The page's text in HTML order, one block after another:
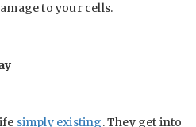
to your cells.
simply existing. They get into